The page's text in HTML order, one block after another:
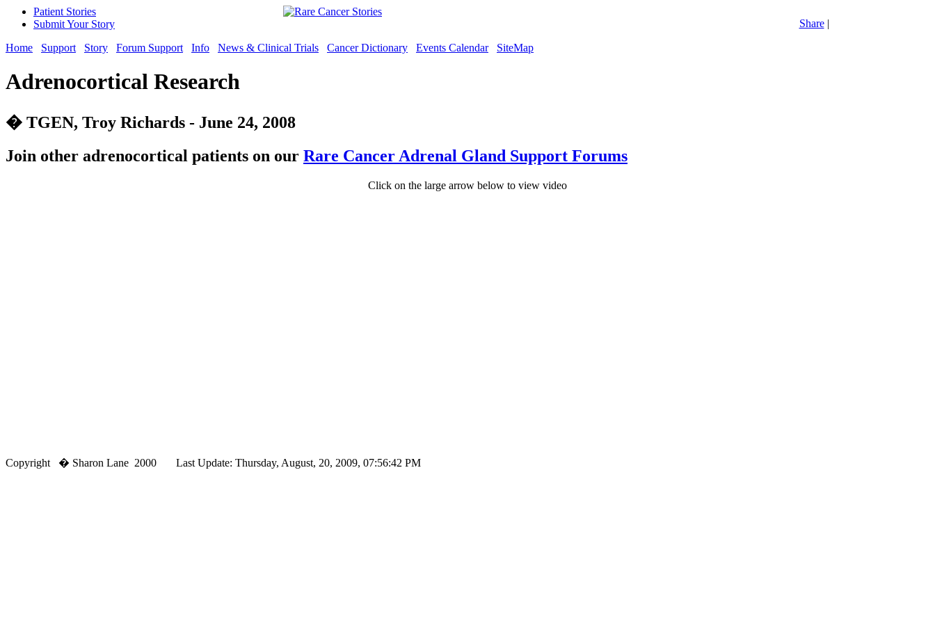
Patient Stories
Submit Your Story
Share |
Home Support Story Forum Support Info News & Clinical Trials Cancer Dictionary Events Calendar SiteMap
Adrenocortical Research
� TGEN, Troy Richards - June 24, 2008
Join other adrenocortical patients on our Rare Cancer Adrenal Gland Support Forums
Click on the large arrow below to view video
Copyright � Sharon Lane 2000 Last Update: Thursday, August, 20, 2009, 07:56:42 PM